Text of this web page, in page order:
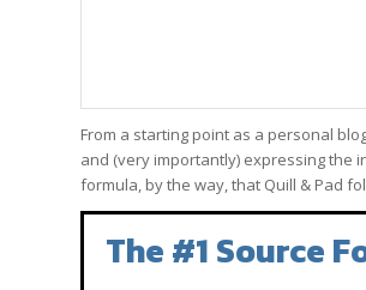
From a starting point as a personal
and (very importantly) expressing the
formula, by the way, that Quill & Pad
The #1 Source